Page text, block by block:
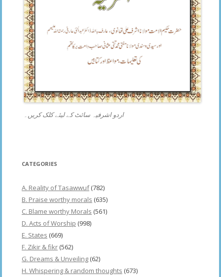
اردو اشرفیہ سائٹ کے لیئے کلک کریں۔
CATEGORIES
A. Reality of Tasawwuf(782)
B. Praise worthy morals (635)
C. Blame worthy Morals (561)
D. Acts of Worship (998)
E. States (669)
F. Zikir & fikr (562)
G. Dreams & Unveiling (62)
H. Whispering & random thoughts (673)